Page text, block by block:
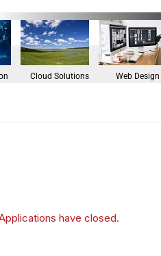
Cloud Solutions Web Design
have closed.